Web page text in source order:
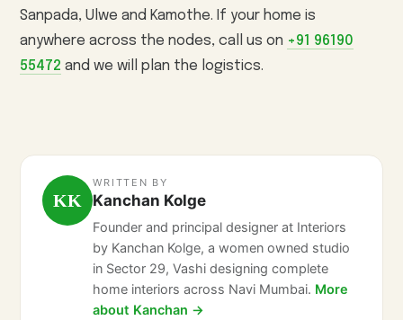
Sanpada, Ulwe and Kamothe. If your home is
anywhere across the nodes, call us on +91 96190
55472 and we will plan the logistics.
KK
WRITTEN BY
Kanchan Kolge
Founder and principal designer at Interiors
by Kanchan Kolge, a women owned studio
in Sector 29, Vashi designing complete
home interiors across Navi Mumbai. More
about Kanchan →